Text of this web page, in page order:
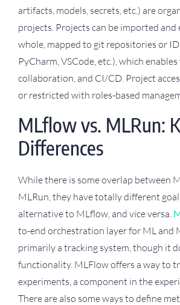
artifacts, models, secrets, etc.) are
projects. Projects can be imported and
whole, mapped to git repositories or
PyCharm, VSCode, etc.), which
collaboration, and CI/CD. Project
or restricted with roles-based
MLflow vs. MLRun:
Differences
While there is some overlap between
MLRun, they have totally different
alternative to MLflow, and vice versa.
to-end orchestration layer for ML and
primarily a tracking system, though it
functionality. MLFlow offers a way to
experiments, a component in the
There are also some ways to define